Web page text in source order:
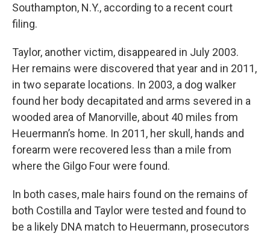
Southampton, N.Y., according to a recent court
filing.
Taylor, another victim, disappeared in July 2003.
Her remains were discovered that year and in 2011,
in two separate locations. In 2003, a dog walker
found her body decapitated and arms severed in a
wooded area of Manorville, about 40 miles from
Heuermann’s home. In 2011, her skull, hands and
forearm were recovered less than a mile from
where the Gilgo Four were found.
In both cases, male hairs found on the remains of
both Costilla and Taylor were tested and found to
be a likely DNA match to Heuermann, prosecutors